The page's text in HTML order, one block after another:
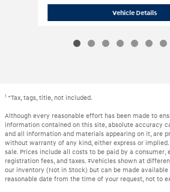
Vehicle Details
1 *Tax, tags, title, not included.
Although every reasonable effort has been made to
information contained on this site, absolute accuracy
and all information and materials appearing on it, are
without warranty of any kind, either express or
sale. Prices include all costs to be paid by a consumer,
registration fees, and taxes. ‡Vehicles shown at
our inventory (Not in Stock) but can be made
reasonable date from the time of your request, not to